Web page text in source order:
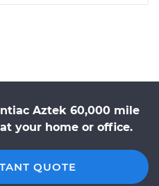
Aztek 60,000 mile
your home or office.
QUOTE